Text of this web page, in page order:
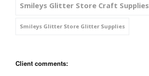
Smileys Glitter Store Craft Supplies
Smileys Glitter Store Glitter Supplies
Client comments: